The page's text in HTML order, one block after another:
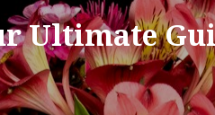
Ultimate